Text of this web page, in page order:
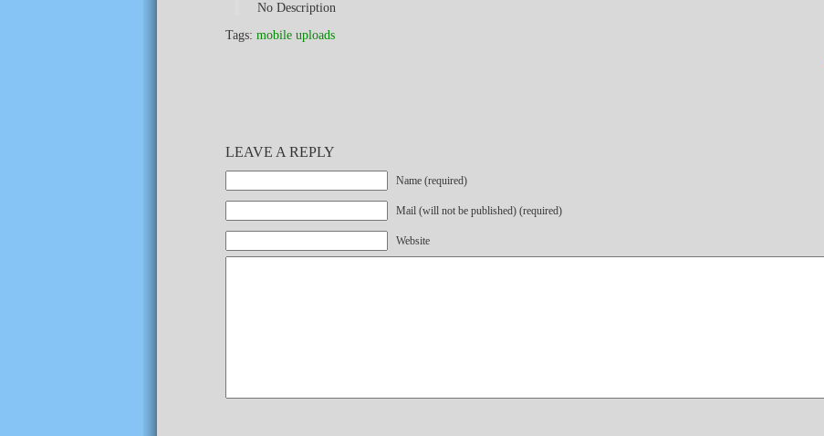
No Description
Tags: mobile uploads
LEAVE A REPLY
Name (required)
Mail (will not be published) (required)
Website